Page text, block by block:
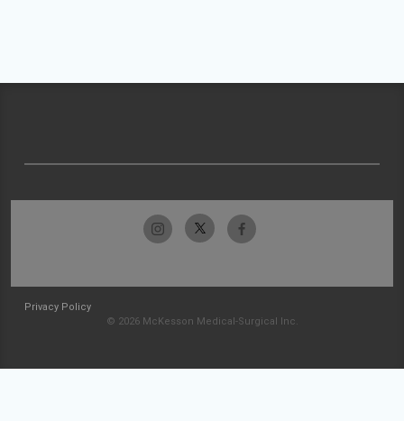
Privacy Policy
© 2026 McKesson Medical-Surgical Inc.